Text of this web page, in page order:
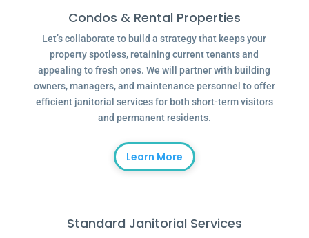
Condos & Rental Properties
Let’s collaborate to build a strategy that keeps your
property spotless, retaining current tenants and
appealing to fresh ones. We will partner with building
owners, managers, and maintenance personnel to offer
efficient janitorial services for both short-term visitors
and permanent residents.
Learn More
Standard Janitorial Services